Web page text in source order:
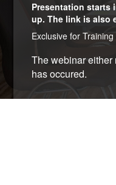
Presentation starts
up. The link is also
Exclusive for
The webinar either
has occured.